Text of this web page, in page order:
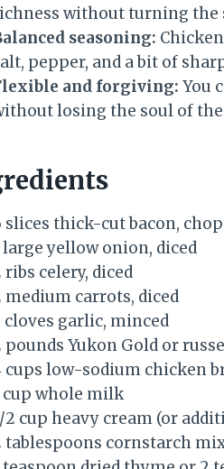
without turning the
seasoning:
pepper, and a bit of
and forgiving: You
losing the soul of the
slices thick-cut bacon,
large yellow onion, diced
ribs celery, diced
medium carrots, diced
cloves garlic, minced
pounds Yukon Gold or
cups low-sodium chicken
cup whole milk
2 cup heavy cream (or
tablespoons cornstarch